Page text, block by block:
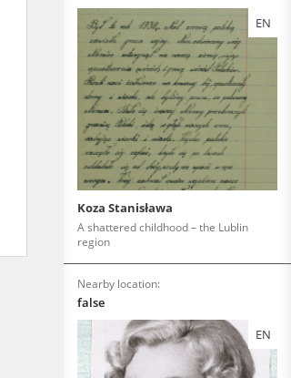
EN
Koza Stanisława
A shattered childhood – the Lublin
region
Nearby location:
false
EN